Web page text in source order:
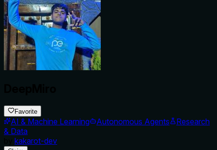
Favorite
AI & Machine Learning Autonomous Agents
Research
& Data
kakarot-dev